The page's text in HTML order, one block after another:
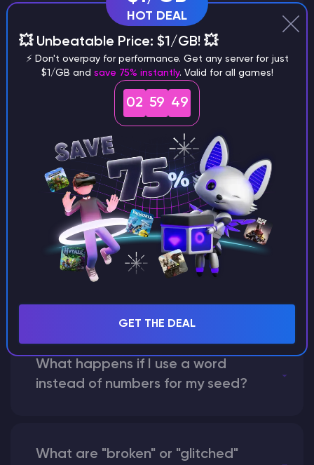
Why does a seed look different on
different versions of the game?
What are the main differences
between Java and Bedrock
seeds?
Can I share my custom buildings
with someone by giving them my
What happens if I use a word
instead of numbers for my seed?
What are "broken" or "glitched"
HOT DEAL
💥 Unbeatable Price: $1/GB! 💥
⚡ Don't overpay for performance. Get any server for just
$1/GB and save 75% instantly. Valid for all games!
02 59 48
GET THE DEAL